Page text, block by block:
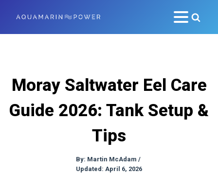
Moray Saltwater Eel Care
Guide 2026: Tank Setup &
Tips
By: Martin McAdam /
Updated: April 6, 2026